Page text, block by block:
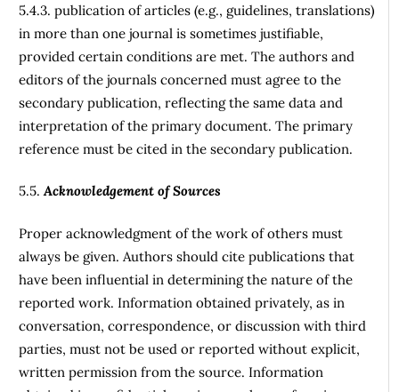
5.4.3. publication of articles (e.g., guidelines, translations)
in more than one journal is sometimes justifiable,
provided certain conditions are met. The authors and
editors of the journals concerned must agree to the
secondary publication, reflecting the same data and
interpretation of the primary document. The primary
reference must be cited in the secondary publication.
5.5.Acknowledgement of Sources
Proper acknowledgment of the work of others must
always be given. Authors should cite publications that
have been influential in determining the nature of the
reported work. Information obtained privately, as in
conversation, correspondence, or discussion with third
parties, must not be used or reported without explicit,
written permission from the source. Information